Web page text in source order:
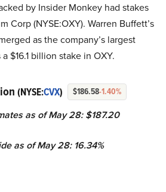
by Insider Monkey had stakes
Corp (NYSE:OXY). Warren Buffett’s
as the company’s largest
$16.1 billion stake in OXY.
(NYSE:CVX) $186.58-1.40%
as of May 28: $187.20
as of May 28: 16.34%